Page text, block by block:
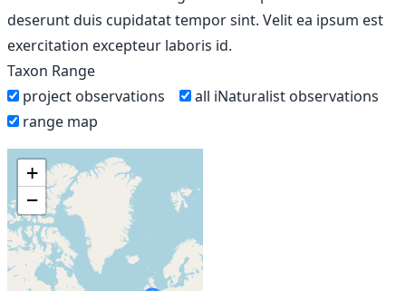
deserunt duis cupidatat tempor sint. Velit ea ipsum est
exercitation excepteur laboris id.
Taxon Range
project observations
all iNaturalist observations
range map
+
−